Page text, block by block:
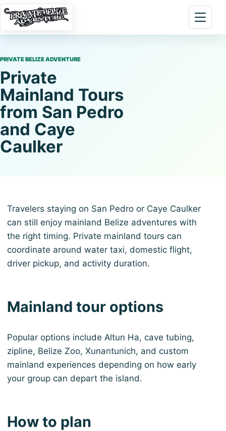
Skip to content
Open
PRIVATE BELIZE ADVENTURE
Private
Mainland Tours
from San Pedro
and Caye
Caulker
Travelers staying on San Pedro or Caye Caulker
can still enjoy mainland Belize adventures with
the right timing. Private mainland tours can
coordinate around water taxi, domestic flight,
driver pickup, and activity duration.
Mainland tour options
Popular options include Altun Ha, cave tubing,
zipline, Belize Zoo, Xunantunich, and custom
mainland experiences depending on how early
your group can depart the island.
How to plan